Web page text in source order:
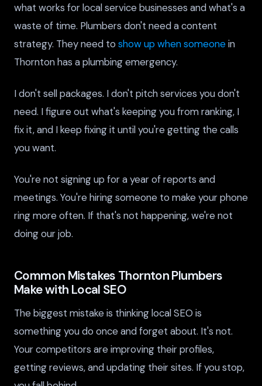
what works for local service businesses and what's a
waste of time. Plumbers don't need a content
strategy. They need to show up when someonein
Thornton has a plumbing emergency.
I don't sell packages. I don't pitch services you don't
need. I figure out what's keeping you from ranking, I
fix it, and I keep fixing it until you're getting the calls
you want.
You're not signing up for a year of reports and
meetings. You're hiring someone to make your phone
ring more often. If that's not happening, we're not
doing our job.
Common Mistakes Thornton Plumbers
Make with Local SEO
The biggest mistake is thinking local SEO is
something you do once and forget about. It's not.
Your competitors are improving their profiles,
getting reviews, and updating their sites. If you stop,